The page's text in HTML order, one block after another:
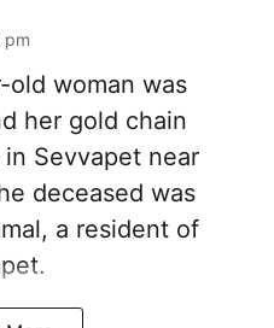
pm
old woman was
her gold chain
Sevvapet near
deceased was
a resident of